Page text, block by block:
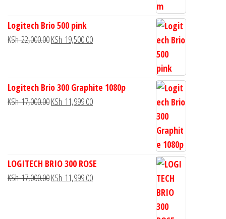
Logitech Brio 500 pink
KSh22,000.00KSh 19,500.00
Logitech Brio 300 Graphite 1080p
KSh17,000.00KSh 11,999.00
LOGITECH BRIO 300 ROSE
KSh17,000.00KSh 11,999.00